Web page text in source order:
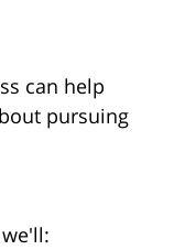
can help
pursuing